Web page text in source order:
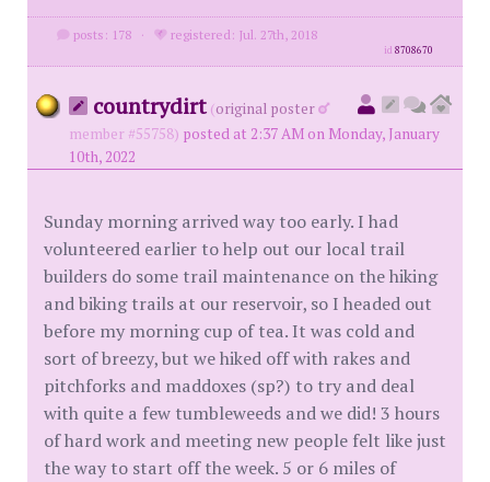
posts: 178 · registered: Jul. 27th, 2018
id8708670
countrydirt (original poster
member #55758) posted at 2:37 AM on Monday, January
10th, 2022
Sunday morning arrived way too early. I had
volunteered earlier to help out our local trail
builders do some trail maintenance on the hiking
and biking trails at our reservoir, so I headed out
before my morning cup of tea. It was cold and
sort of breezy, but we hiked off with rakes and
pitchforks and maddoxes (sp?) to try and deal
with quite a few tumbleweeds and we did! 3 hours
of hard work and meeting new people felt like just
the way to start off the week. 5 or 6 miles of